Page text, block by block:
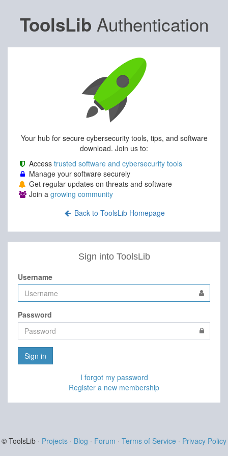
ToolsLib Authentication
Your hub for secure cybersecurity tools, tips, and software
download. Join us to:
Access trusted software and cybersecurity tools
Manage your software securely
Get regular updates on threats and software
Join a growing community
Back to ToolsLib Homepage
Sign into ToolsLib
Username
Password
Sign in
I forgot my password
Register a new membership
© ToolsLib · Projects · Blog · Forum · Terms of Service · Privacy Policy